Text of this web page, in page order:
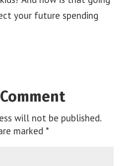
your future spending
will not be published.
marked *